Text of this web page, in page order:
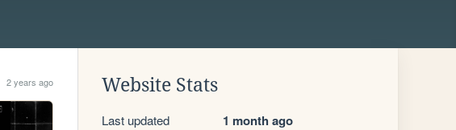
2 years ago Website Stats
Last updated 1 month ago